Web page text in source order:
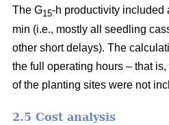
The G15-h productivity included
min (i.e., mostly all seedling
other short delays). The
the full operating hours – that
of the planting sites were not
2.5 Cost analysis